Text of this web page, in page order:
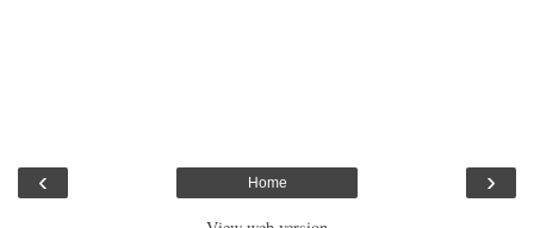
‹ ›
Home